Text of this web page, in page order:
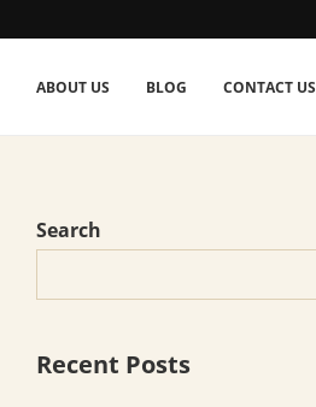
ABOUT US BLOG CONTACT US
Search
Recent Posts